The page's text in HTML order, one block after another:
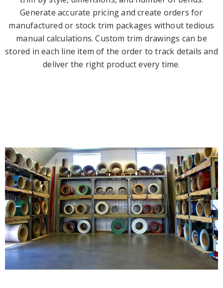
Generate accurate pricing and create orders for
manufactured or stock trim packages without tedious
manual calculations. Custom trim drawings can be
stored in each line item of the order to track details and
deliver the right product every time.